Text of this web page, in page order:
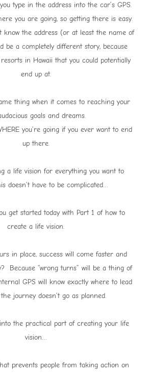
type in the address into the car’s GPS.
you are going, so getting there is easy.
know the address (or at least the name of
be a completely different story, because
in Hawaii that you could potentially
end up at.
thing when it comes to reaching your
goals and dreams.
you’re going if you ever want to end
up there.
a life vision for everything you want to
doesn’t have to be complicated…
get started today with Part 1 of how to
create a life vision.
in place, success will come faster and
Because “wrong turns” will be a thing of
GPS will know exactly where to lead
journey doesn’t go as planned.
the practical part of creating your life
vision…
prevents people from taking action on